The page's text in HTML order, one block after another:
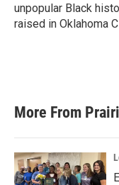
unpopular Black
raised in Oklahoma
More From